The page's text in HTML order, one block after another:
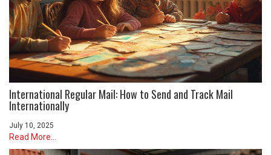
International Regular Mail: How to Send and Track Mail
Internationally
July 10, 2025
Read More...